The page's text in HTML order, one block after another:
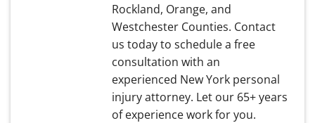
Rockland, Orange, and
Westchester Counties. Contact
us today to schedule a free
consultation with an
experienced New York personal
injury attorney. Let our 65+ years
of experience work for you.